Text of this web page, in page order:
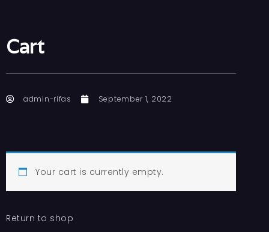
Cart
admin-rifas September 1, 2022
Your cart is currently empty.
Return to shop